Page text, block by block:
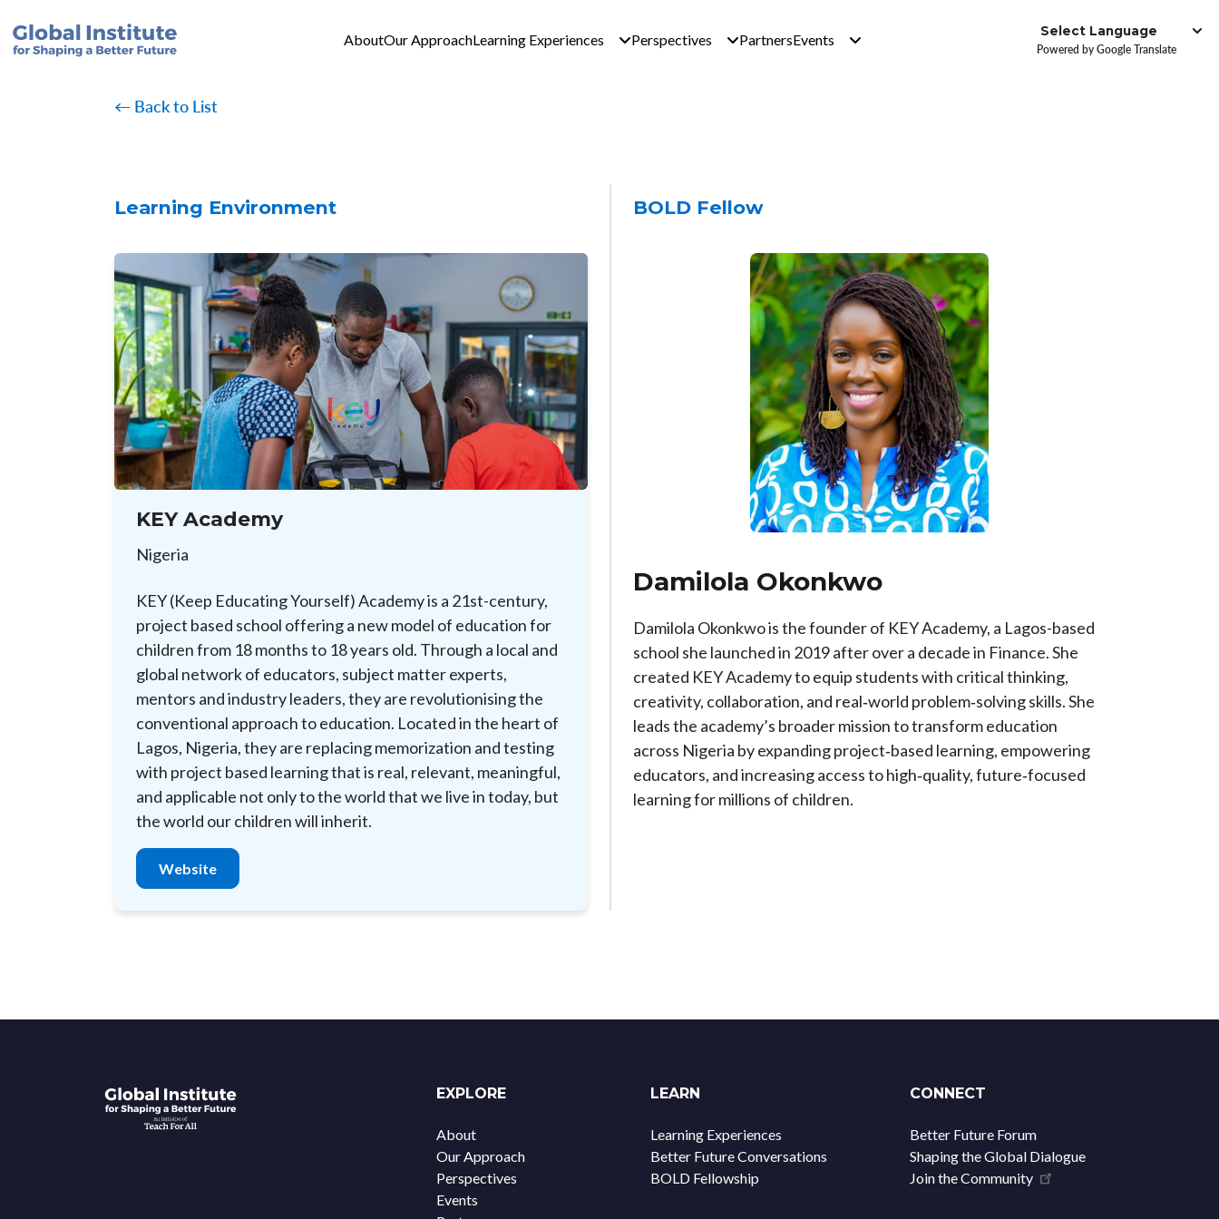
AboutOur ApproachLearning Experiences Perspectives PartnersEvents
Powered by Google Translate
← Back to List
Learning Environment
Image
KEY Academy
Nigeria
KEY (Keep Educating Yourself) Academy is a 21st-century,
project based school offering a new model of education for
children from 18 months to 18 years old. Through a local and
global network of educators, subject matter experts,
mentors and industry leaders, they are revolutionising the
conventional approach to education. Located in the heart of
Lagos, Nigeria, they are replacing memorization and testing
with project based learning that is real, relevant, meaningful,
and applicable not only to the world that we live in today, but
the world our children will inherit.
Website
BOLD Fellow
Damilola Okonkwo
Damilola Okonkwo is the founder of KEY Academy, a Lagos-based
school she launched in 2019 after over a decade in Finance. She
created KEY Academy to equip students with critical thinking,
creativity, collaboration, and real‑world problem‑solving skills. She
leads the academy’s broader mission to transform education
across Nigeria by expanding project‑based learning, empowering
educators, and increasing access to high‑quality, future‑focused
learning for millions of children.
EXPLORE
About
Our Approach
Perspectives
Events
LEARN
Learning Experiences
Better Future Conversations
BOLD Fellowship
CONNECT
Better Future Forum
Shaping the Global Dialogue
Join the Community